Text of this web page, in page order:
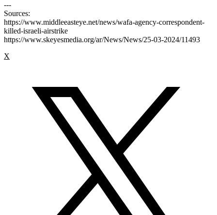
---
Sources:
https://www.middleeasteye.net/news/wafa-agency-correspondent-
killed-israeli-airstrike
https://www.skeyesmedia.org/ar/News/News/25-03-2024/11493
X